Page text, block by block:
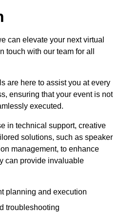
can elevate your next virtual
touch with our team for all
are here to assist you at every
ensuring that your event is not
executed.
in technical support, creative
solutions, such as speaker
management, to enhance
can provide invaluable
planning and execution
troubleshooting